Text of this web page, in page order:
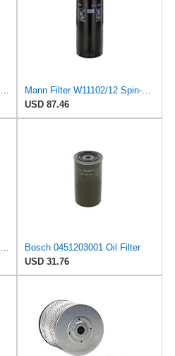
W11102/50 MANN-FILTER OIL FILTER
Mann Filter W11102/12 Spin-On Oil Filter
USD 87.46
W11102/10 MANN-FILTER OIL FILTER
Bosch 0451203001 Oil Filter
USD 31.76